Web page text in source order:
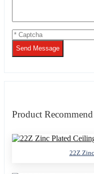
Send Message
Product Recommend
22Z